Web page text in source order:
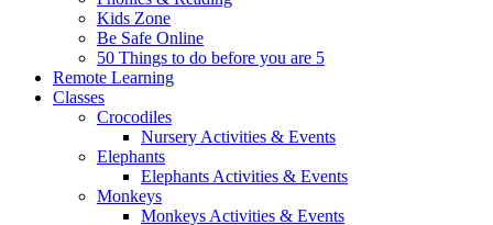
Kids Zone
Be Safe Online
50 Things to do before you are 5
Remote Learning
Classes
Crocodiles
Nursery Activities & Events
Elephants
Elephants Activities & Events
Monkeys
Monkeys Activities & Events